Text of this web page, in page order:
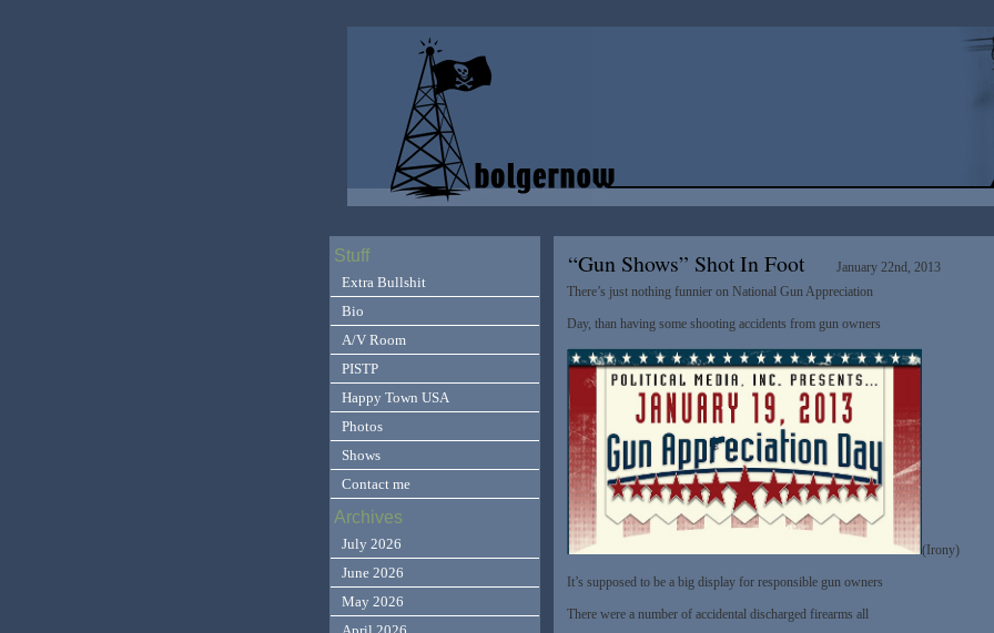
“Gun Shows” Shot In Foot
January 22nd, 2013
There’s just nothing funnier on National Gun Appreciation
Day, than having some shooting accidents from gun owners
(Irony)
It’s supposed to be a big display for responsible gun owners
There were a number of accidental discharged firearms all
Stuff
Extra Bullshit
Bio
A/V Room
PISTP
Happy Town USA
Photos
Shows
Contact me
Archives
July 2026
June 2026
May 2026